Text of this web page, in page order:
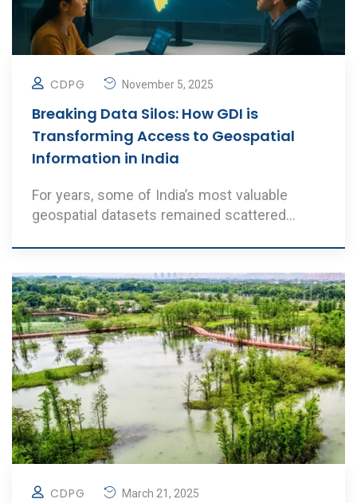
CDPG November 5, 2025
Breaking Data Silos: How GDI is
Transforming Access to Geospatial
Information in India
For years, some of India’s most valuable
geospatial datasets remained scattered
CDPG March 21, 2025